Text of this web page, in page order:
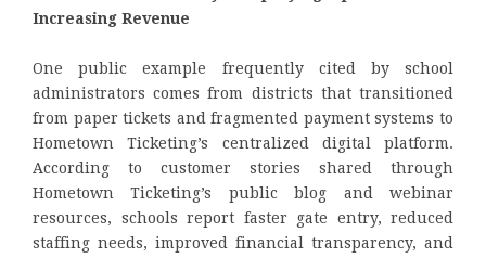
Increasing Revenue
One public example frequently cited by school
administrators comes from districts that transitioned
from paper tickets and fragmented payment systems to
Hometown Ticketing’s centralized digital platform.
According to customer stories shared through
Hometown Ticketing’s public blog and webinar
resources, schools report faster gate entry, reduced
staffing needs, improved financial transparency, and